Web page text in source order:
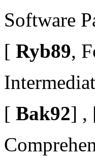
Software
[ Ryb89,
[ Bak92] ,